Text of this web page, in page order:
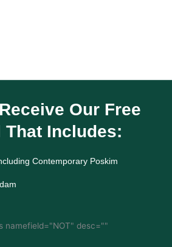
Our Free
That Includes:
Contemporary Poskim
namefield="NOT" desc=""